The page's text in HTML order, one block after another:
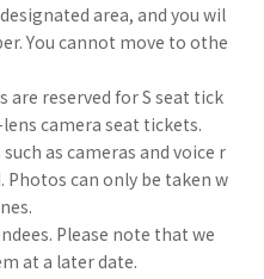
area, and you wil
You cannot move to othe
are reserved for S seat tick
camera seat tickets.
as cameras and voice r
can only be taken w
Please note that we
at a later date.